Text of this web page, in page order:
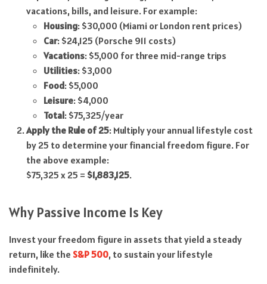
vacations, bills, and leisure. For example:
Housing: $30,000 (Miami or London rent prices)
Car: $24,125 (Porsche 911 costs)
Vacations: $5,000 for three mid-range trips
Utilities: $3,000
Food: $5,000
Leisure: $4,000
Total: $75,325/year
Apply the Rule of 25: Multiply your annual lifestyle cost
by 25 to determine your financial freedom figure. For
the above example:
$75,325 x 25 = $1,883,125.
Why Passive Income Is Key
Invest your freedom figure in assets that yield a steady
return, like the S&P 500, to sustain your lifestyle
indefinitely.